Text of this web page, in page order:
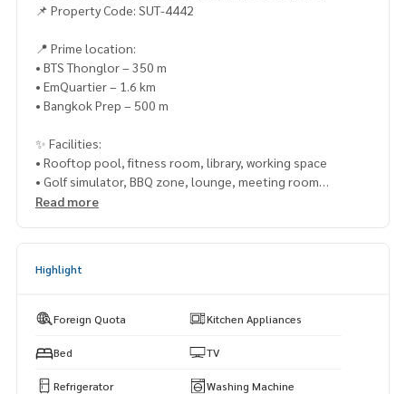
📌 Property Code: SUT-4442
📍 Prime location:
• BTS Thonglor – 350 m
• EmQuartier – 1.6 km
• Bangkok Prep – 500 m
✨ Facilities:
• Rooftop pool, fitness room, library, working space
• Golf simulator, BBQ zone, lounge, meeting room
• 100% parking with 2 assigned spots
💬 Whatsapp:
🌐 Wechat: thananid
here to help you find the perfect lifestyle, absolutely free!
Read more
Highlight
Foreign Quota Kitchen Appliances
Bed TV
Refrigerator Washing Machine